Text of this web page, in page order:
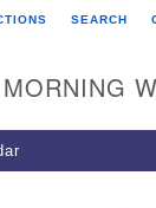
Church Rd.
GA
7913
SEARCH